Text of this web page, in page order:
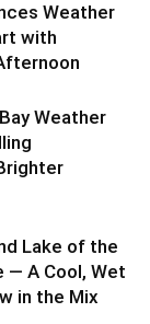
Weather
with
Weather
Lake of the
— A Cool, Wet
in the Mix